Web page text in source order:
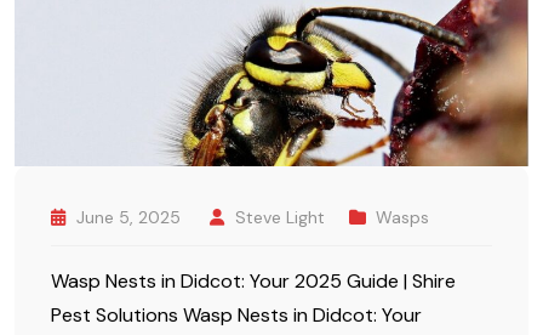
June 5, 2025 Steve Light Wasps
Wasp Nests in Didcot: Your 2025 Guide | Shire
Pest Solutions Wasp Nests in Didcot: Your